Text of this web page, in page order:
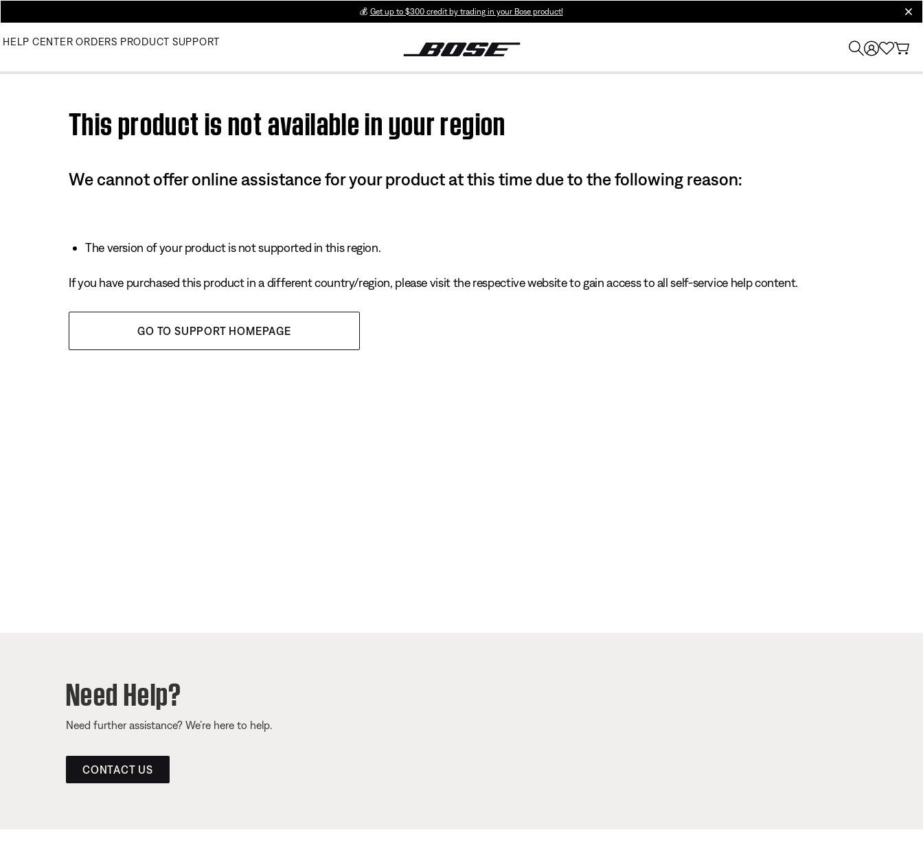
💰 Get up to $300 credit by trading in your Bose product!
HELP CENTER ORDERS PRODUCT SUPPORT
This product is not available in your region
We cannot offer online assistance for your product at this time due to the following reason:
The version of your product is not supported in this region.
If you have purchased this product in a different country/region, please visit the respective website to gain access to all self-service help content.
GO TO SUPPORT HOMEPAGE
Need Help?
Need further assistance? We’re here to help.
CONTACT US